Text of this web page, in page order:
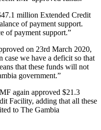
million Extended Credit
of payment support.
of payment support.”
on 23rd March 2020,
case we have a deficit so that
that these funds will not
government.”
again approved $21.3
Facility, adding that all these
to The Gambia